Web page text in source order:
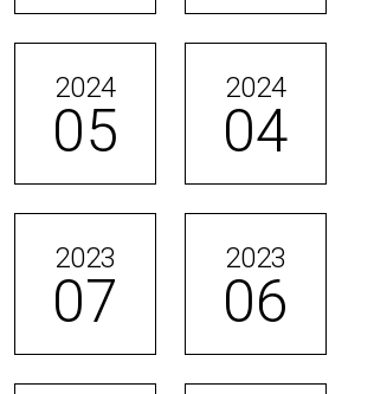
2024
05
2024
04
2023
07
2023
06